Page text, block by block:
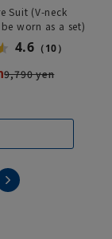
Suit (V-neck
worn as a set)
4.6 （10）
9,790 yen